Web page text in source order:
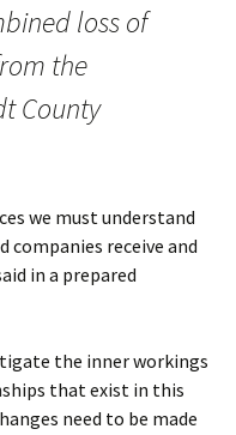
loss of
the
County
we must understand
companies receive and
in a prepared
the inner workings
that exist in this
need to be made